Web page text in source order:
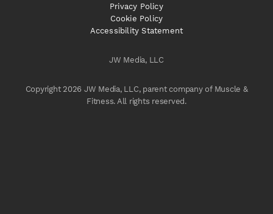
JW Media, LLC
Copyright 2026 JW Media, LLC, parent company of Muscle &
Fitness. All rights reserved.
Privacy Policy
Cookie Policy
Accessibility Statement